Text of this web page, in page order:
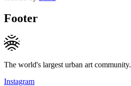
Footer
The world's largest urban art community.
Instagram